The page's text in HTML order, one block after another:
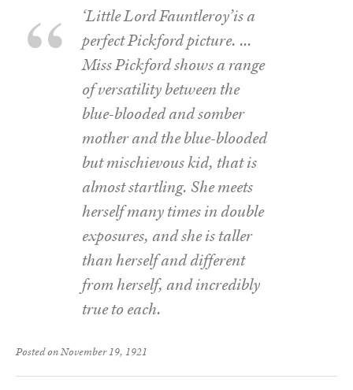
‘Little Lord Fauntleroy’is a
perfect Pickford picture. …
Miss Pickford shows a range
of versatility between the
blue-blooded and somber
mother and the blue-blooded
but mischievous kid, that is
almost startling. She meets
herself many times in double
exposures, and she is taller
than herself and different
from herself, and incredibly
true to each.
Posted on November 19, 1921